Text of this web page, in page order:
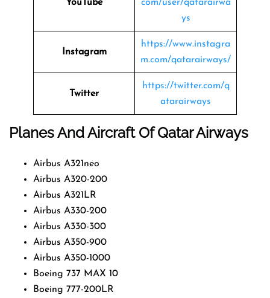
YouTube
com/user/qatarairwa
ys
Instagram
https://www.instagra
m.com/qatarairways/
Twitter
https://twitter.com/q
atarairways
Planes And Aircraft Of Qatar Airways
Airbus A321neo
Airbus A320-200
Airbus A321LR
Airbus A330-200
Airbus A330-300
Airbus A350-900
Airbus A350-1000
Boeing 737 MAX 10
Boeing 777-200LR